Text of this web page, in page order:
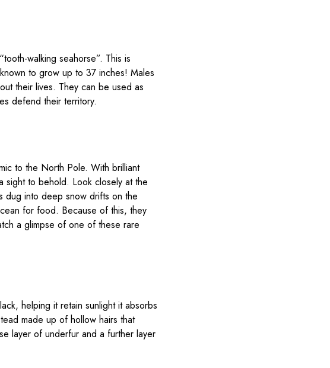
walking seahorse”. This is
to grow up to 37 inches! Males
their lives. They can be used as
defend their territory.
to the North Pole. With brilliant
sight to behold. Look closely at the
dug into deep snow drifts on the
for food. Because of this, they
a glimpse of one of these rare
helping it retain sunlight it absorbs
made up of hollow hairs that
layer of underfur and a further layer